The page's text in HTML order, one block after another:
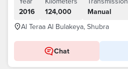
2016
124,000
Manual
Al Teraa Al Bulakeya, Shubra
Chat